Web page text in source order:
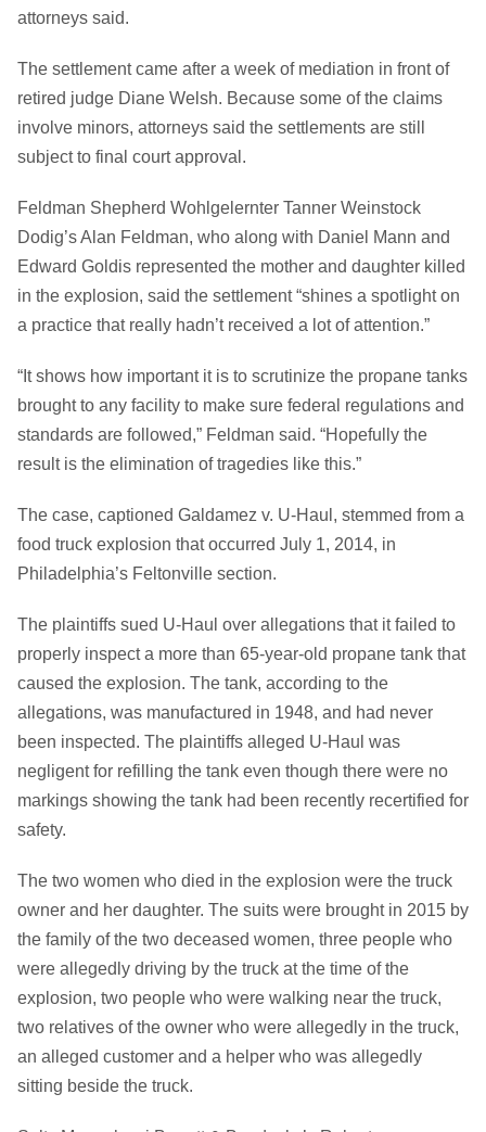
attorneys said.
The settlement came after a week of mediation in front of
retired judge Diane Welsh. Because some of the claims
involve minors, attorneys said the settlements are still
subject to final court approval.
Feldman Shepherd Wohlgelernter Tanner Weinstock
Dodig’s Alan Feldman, who along with Daniel Mann and
Edward Goldis represented the mother and daughter killed
in the explosion, said the settlement “shines a spotlight on
a practice that really hadn’t received a lot of attention.”
“It shows how important it is to scrutinize the propane tanks
brought to any facility to make sure federal regulations and
standards are followed,” Feldman said. “Hopefully the
result is the elimination of tragedies like this.”
The case, captioned Galdamez v. U-Haul, stemmed from a
food truck explosion that occurred July 1, 2014, in
Philadelphia’s Feltonville section.
The plaintiffs sued U-Haul over allegations that it failed to
properly inspect a more than 65-year-old propane tank that
caused the explosion. The tank, according to the
allegations, was manufactured in 1948, and had never
been inspected. The plaintiffs alleged U-Haul was
negligent for refilling the tank even though there were no
markings showing the tank had been recently recertified for
safety.
The two women who died in the explosion were the truck
owner and her daughter. The suits were brought in 2015 by
the family of the two deceased women, three people who
were allegedly driving by the truck at the time of the
explosion, two people who were walking near the truck,
two relatives of the owner who were allegedly in the truck,
an alleged customer and a helper who was allegedly
sitting beside the truck.